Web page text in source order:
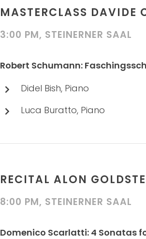
MASTERCLASS DAVIDE
3:00 PM, STEINERNER SAAL
Robert Schumann:
Didel Bish, Piano
Luca Buratto, Piano
RECITAL ALON
8:00 PM, STEINERNER SAAL
Domenico Scarlatti: 4 Sonatas